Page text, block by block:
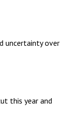
uncertainty over
this year and